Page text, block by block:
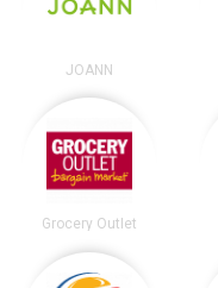
JOANN
Grocery Outlet